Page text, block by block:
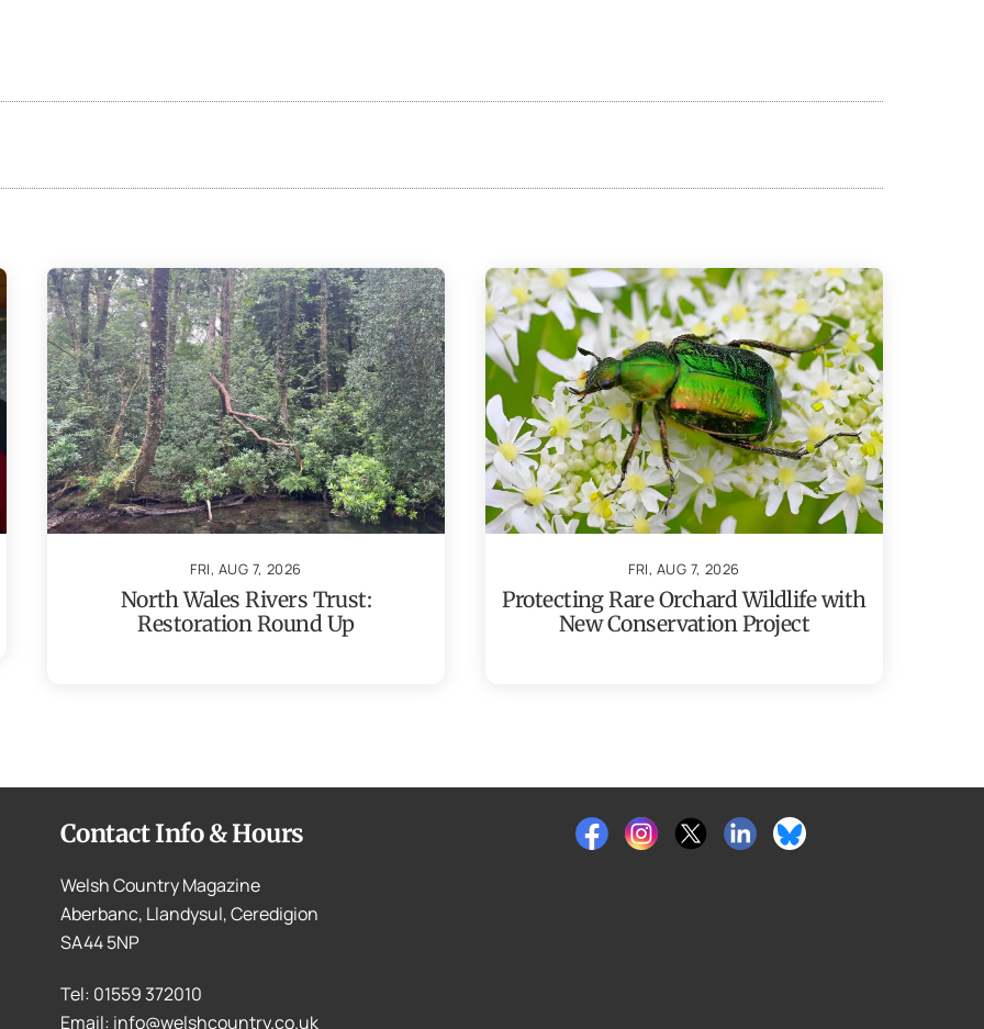
FRI, AUG 7, 2026
North Wales Rivers Trust:
Restoration Round Up
FRI, AUG 7, 2026
Protecting Rare Orchard Wildlife with
New Conservation Project
Contact Info & Hours
Welsh Country Magazine
Aberbanc, Llandysul, Ceredigion
SA44 5NP
Tel: 01559 372010
Email: info@welshcountry.co.uk